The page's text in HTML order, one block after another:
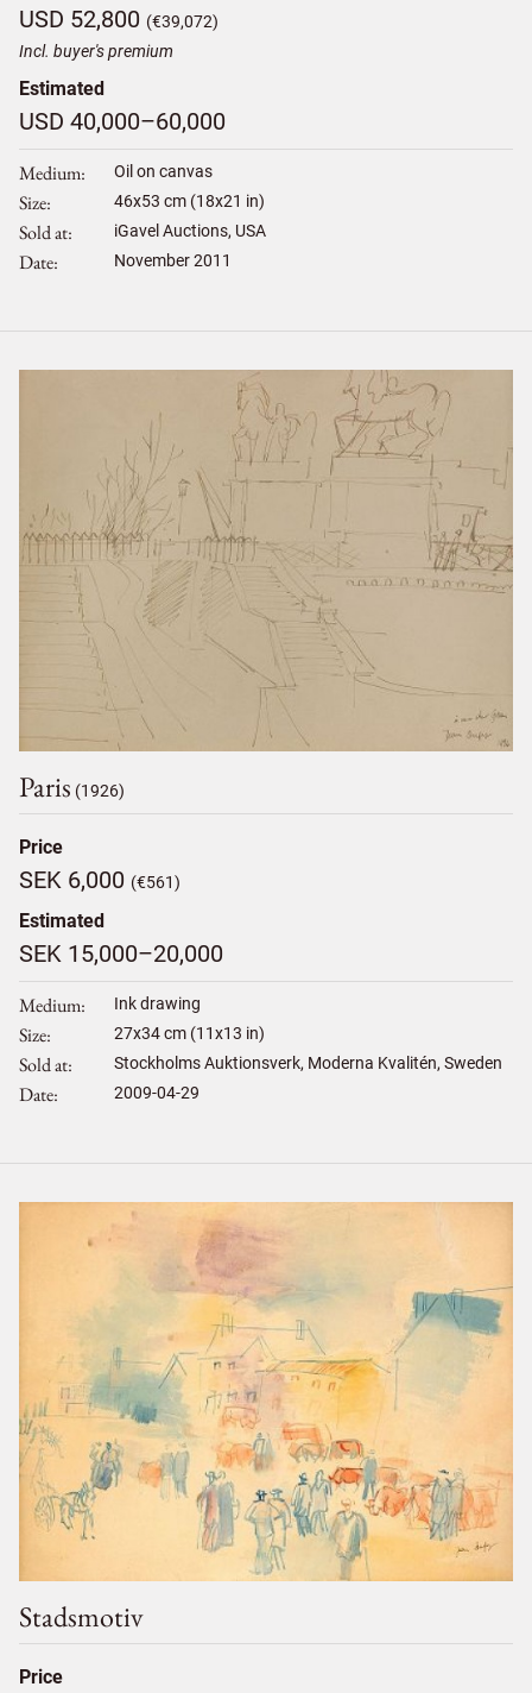
USD 52,800 (€39,072)
Incl. buyer's premium
Estimated
USD 40,000–60,000
Medium Oil on canvas
Size 46x53 cm (18x21 in)
Sold at iGavel Auctions, USA
Date November 2011
Paris (1926)
Price
SEK 6,000 (€561)
Estimated
SEK 15,000–20,000
Medium Ink drawing
Size 27x34cm (11x13 in)
Sold at Stockholms Auktionsverk, Moderna Kvalitén, Sweden
Date 2009-04-29
Stadsmotiv
Price